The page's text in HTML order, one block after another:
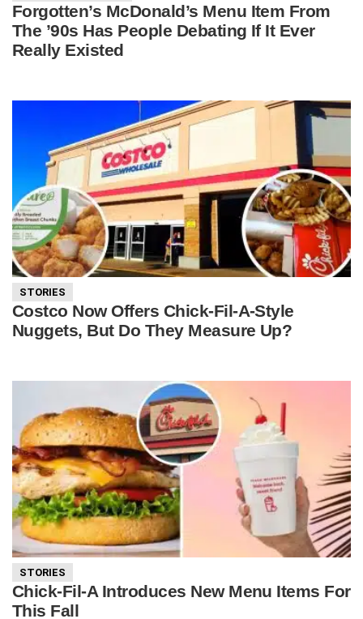
Forgotten’s McDonald’s Menu Item From
The ’90s Has People Debating If It Ever
Really Existed
STORIES
Costco Now Offers Chick-Fil-A-Style
Nuggets, But Do They Measure Up?
STORIES
Chick-Fil-A Introduces New Menu Items For
This Fall